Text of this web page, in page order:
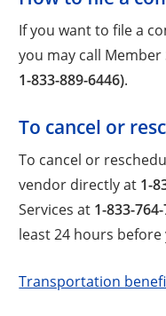
If you want to file a
you may call Member
1-833-889-6446).
To cancel or
To cancel or
vendor directly at 1-
Services at 1-833-
least 24 hours
Transportation